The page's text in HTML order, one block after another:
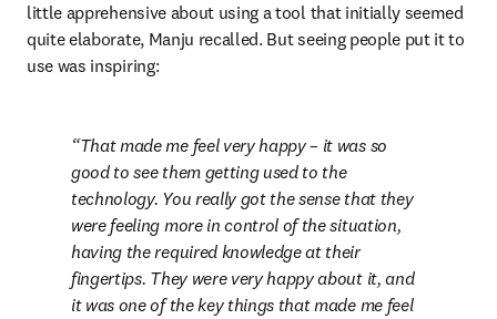
little apprehensive about using a tool that initially seemed
quite elaborate, Manju recalled. But seeing people put it to
use was inspiring:
That made me feel very happy – it was so
good to see them getting used to the
technology. You really got the sense that they
were feeling more in control of the situation,
having the required knowledge at their
fingertips. They were very happy about it, and
it was one of the key things that made me feel